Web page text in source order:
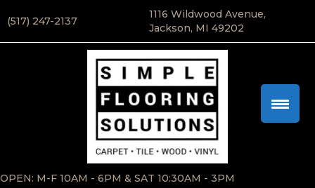
(517) 247-2137
1116 Wildwood Avenue,
Jackson, MI 49202
OPEN: M-F 10AM - 6PM & SAT 10:30AM - 3PM